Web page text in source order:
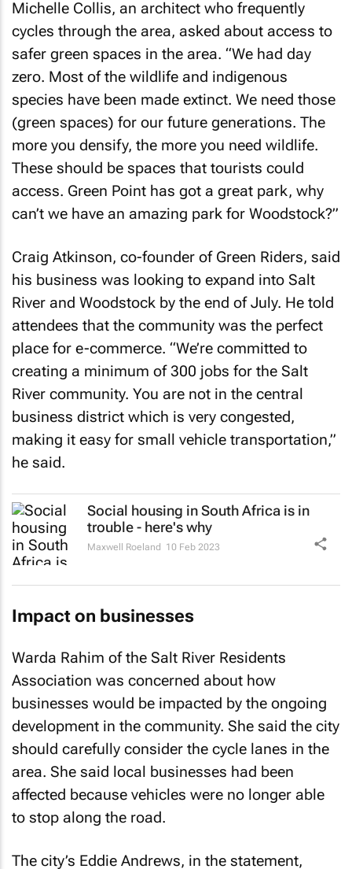
Michelle Collis, an architect who frequently
cycles through the area, asked about access to
safer green spaces in the area. “We had day
zero. Most of the wildlife and indigenous
species have been made extinct. We need those
(green spaces) for our future generations. The
more you densify, the more you need wildlife.
These should be spaces that tourists could
access. Green Point has got a great park, why
can’t we have an amazing park for Woodstock?”
Craig Atkinson, co-founder of Green Riders, said
his business was looking to expand into Salt
River and Woodstock by the end of July. He told
attendees that the community was the perfect
place for e-commerce. “We’re committed to
creating a minimum of 300 jobs for the Salt
River community. You are not in the central
business district which is very congested,
making it easy for small vehicle transportation,”
he said.
Social housing in South Africa is in
trouble - here's why
Maxwell Roeland 10 Feb 2023
Impact on businesses
Warda Rahim of the Salt River Residents
Association was concerned about how
businesses would be impacted by the ongoing
development in the community. She said the city
should carefully consider the cycle lanes in the
area. She said local businesses had been
affected because vehicles were no longer able
to stop along the road.
The city’s Eddie Andrews, in the statement,